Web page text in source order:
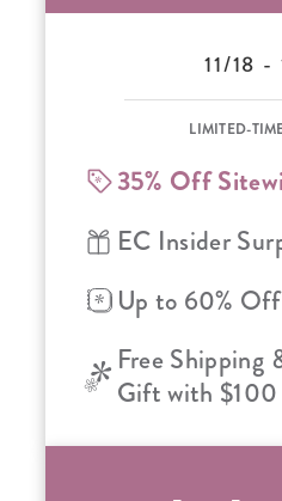
11/18 -
LIMITED-
35% Off
EC Insider
Up to 60%
Free Shipping
Gift with $100